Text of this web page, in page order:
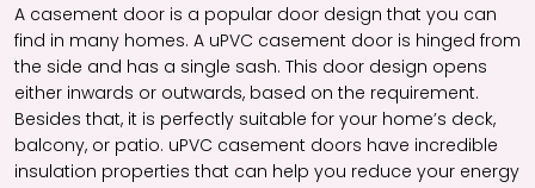
A casement door is a popular door design that you can
find in many homes. A uPVC casement door is hinged from
the side and has a single sash. This door design opens
either inwards or outwards, based on the requirement.
Besides that, it is perfectly suitable for your home’s deck,
balcony, or patio. uPVC casement doors have incredible
insulation properties that can help you reduce your energy